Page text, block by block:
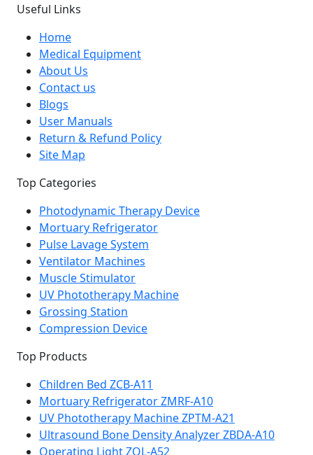
Useful Links
Home
Medical Equipment
About Us
Contact us
Blogs
User Manuals
Return & Refund Policy
Site Map
Top Categories
Photodynamic Therapy Device
Mortuary Refrigerator
Pulse Lavage System
Ventilator Machines
Muscle Stimulator
UV Phototherapy Machine
Grossing Station
Compression Device
Top Products
Children Bed ZCB-A11
Mortuary Refrigerator ZMRF-A10
UV Phototherapy Machine ZPTM-A21
Ultrasound Bone Density Analyzer ZBDA-A10
Operating Light ZOL-A52